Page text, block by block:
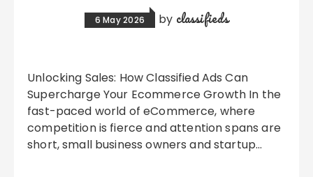
6 May 2026 by classifieds
Unlocking Sales: How Classified Ads Can
Supercharge Your Ecommerce Growth In the
fast-paced world of eCommerce, where
competition is fierce and attention spans are
short, small business owners and startup…